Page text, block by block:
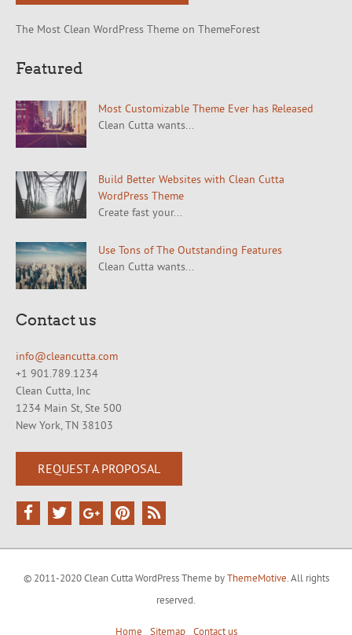
The Most Clean WordPress Theme on ThemeForest
Featured
Most Customizable Theme Ever has Released
Clean Cutta wants...
Build Better Websites with Clean Cutta
WordPress Theme
Create fast your...
Use Tons of The Outstanding Features
Clean Cutta wants...
Contact us
info@cleancutta.com
+1 901.789.1234
Clean Cutta, Inc
1234 Main St, Ste 500
New York, TN 38103
REQUEST A PROPOSAL
© 2011-2020 Clean Cutta WordPress Theme byThemeMotive. All rights
reserved.
Home Sitemap Contact us